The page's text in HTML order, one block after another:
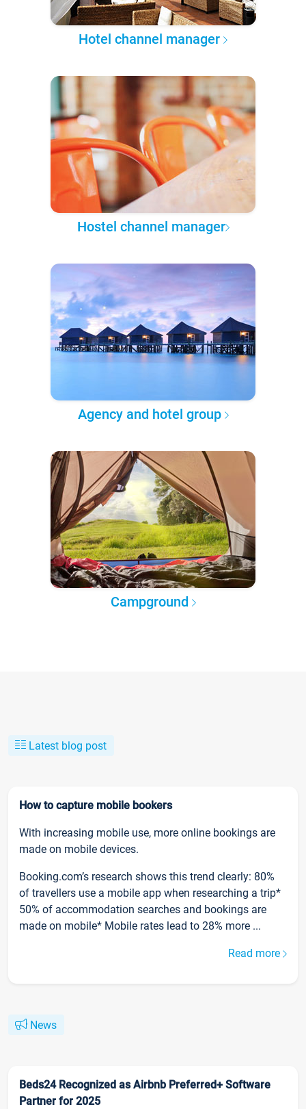
Hotel channel manager
Hostel channel manager
Agency and hotel group
Campground
Latest blog post
How to capture mobile bookers
With increasing mobile use, more online bookings are
made on mobile devices.
Booking.com’s research shows this trend clearly: 80%
of travellers use a mobile app when researching a trip*
50% of accommodation searches and bookings are
made on mobile* Mobile rates lead to 28% more ...
Read more
News
Beds24 Recognized as Airbnb Preferred+ Software
Partner for 2025